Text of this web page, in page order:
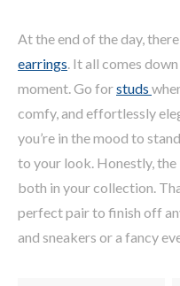
At the end of the day,
earrings . It all comes
moment. Go forstuds
comfy, and effortlessly
you’re in the mood to
to your look. Honestly,
both in your collection.
perfect pair to finish off
and sneakers or a fancy